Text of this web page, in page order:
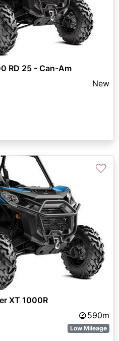
RD 25 - Can-Am
New
♡
XT 1000R
590m
Low Mileage